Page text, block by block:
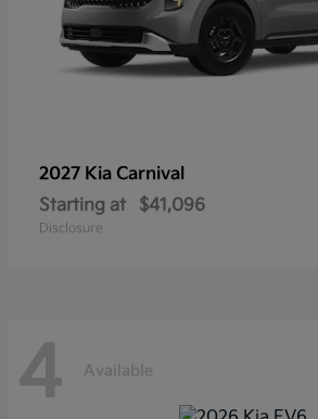
2027 Kia Carnival
Starting at
$41,096
Disclosure
4 Available